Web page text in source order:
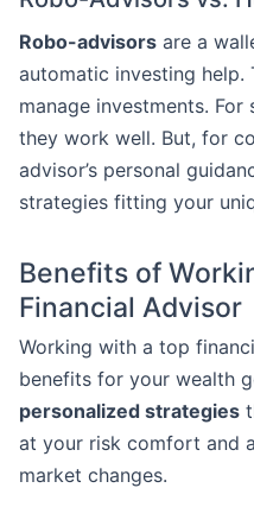
Robo-advisors are a
automatic investing help.
manage investments. For
they work well. But, for
advisor’s personal
strategies fitting your
Benefits of
Financial Advisor
Working with a top
benefits for your wealth
personalized strategies
at your risk comfort and
market changes.